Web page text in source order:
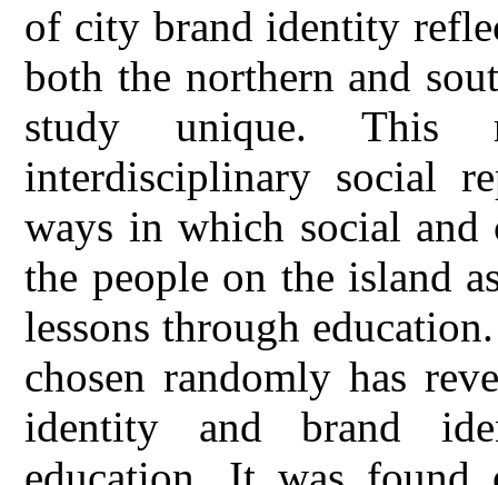
of city brand identity
both the northern and
study unique. This
interdisciplinary social
ways in which social and
the people on the island
lessons through
chosen randomly has
identity and brand